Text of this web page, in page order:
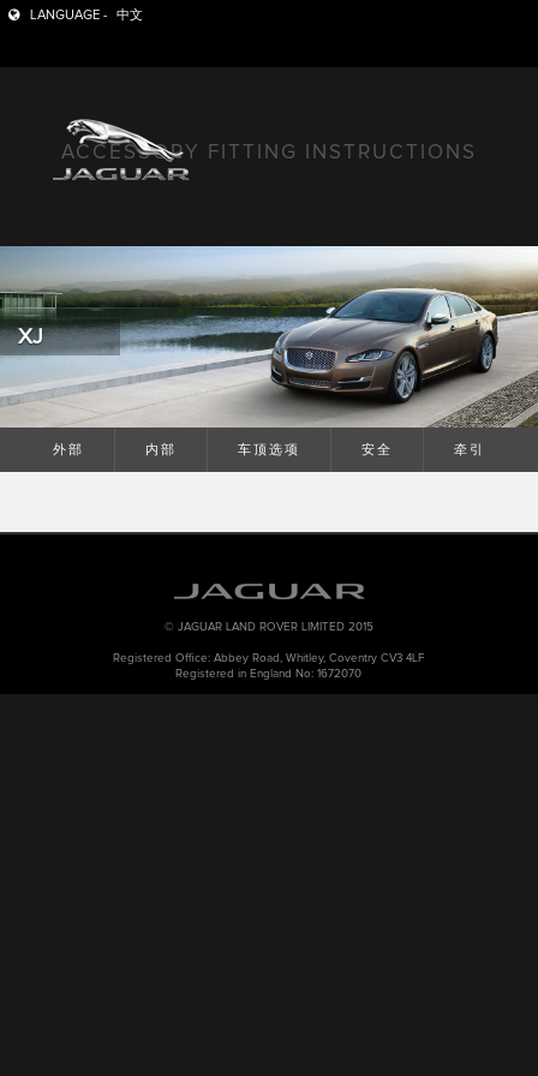
LANGUAGE - 中文
ACCESSORY FITTING INSTRUCTIONS
XJ
外部 内部 车顶选项 安全 牵引
© JAGUAR LAND ROVER LIMITED 2015
Registered Office: Abbey Road, Whitley, Coventry CV3 4LF
Registered in England No: 1672070